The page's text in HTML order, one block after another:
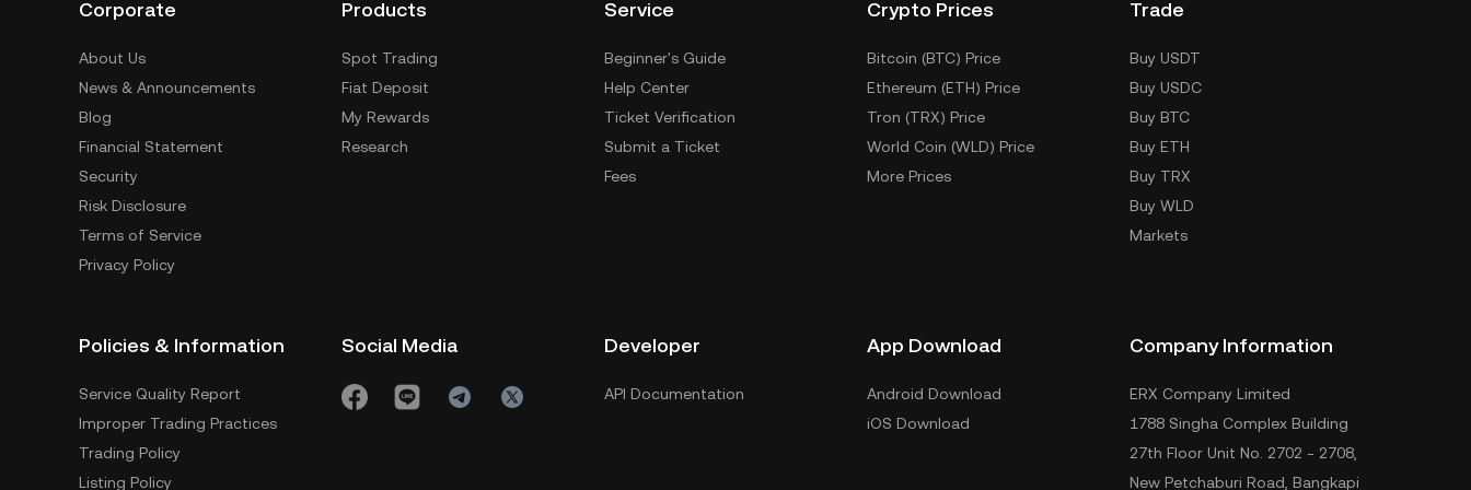
Corporate
About Us
News & Announcements
Blog
Financial Statement
Security
Risk Disclosure
Terms of Service
Privacy Policy
Products
Spot Trading
Fiat Deposit
My Rewards
Research
Service
Beginner's Guide
Help Center
Ticket Verification
Submit a Ticket
Fees
Crypto Prices
Bitcoin (BTC) Price
Ethereum (ETH) Price
Tron (TRX) Price
World Coin (WLD) Price
More Prices
Trade
Buy USDT
Buy USDC
Buy BTC
Buy ETH
Buy TRX
Buy WLD
Markets
Policies & Information
Service Quality Report
Improper Trading Practices
Trading Policy
Listing Policy
Social Media Developer
API Documentation
App Download
Android Download
iOS Download
Company Information
ERX Company Limited
1788 Singha Complex Building
27th Floor Unit No. 2702 - 2708,
New Petchaburi Road, Bangkapi